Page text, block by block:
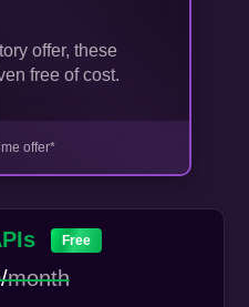
offer, these
free of cost.
offer*
Free
month